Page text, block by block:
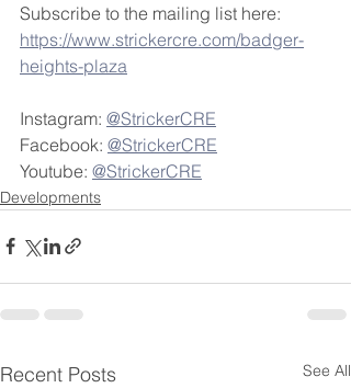
Subscribe to the mailing list here:
https://www.strickercre.com/badger-
heights-plaza
Instagram: @StrickerCRE
Facebook: @StrickerCRE
Youtube: @StrickerCRE
Developments
Recent Posts See All